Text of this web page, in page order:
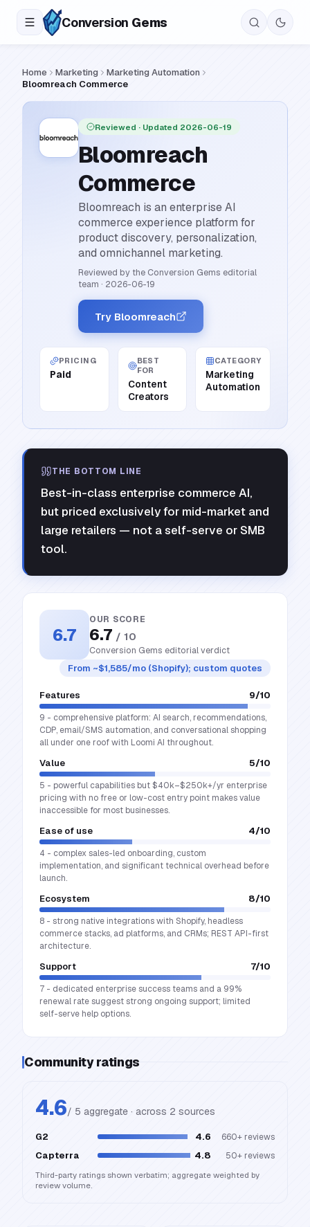
Conversion Gems
Home Marketing
Marketing Automation
Bloomreach Commerce
Reviewed · Updated 2026-06-19
Bloomreach
Commerce
Bloomreach is an enterprise AI
commerce experience platform for
product discovery, personalization,
and omnichannel marketing.
Reviewed by the Conversion Gems editorial
team · 2026-06-19
Try Bloomreach
PRICING
Paid
BEST
FOR
Content
Creators
CATEGORY
Marketing
Automation
THE BOTTOM LINE
Best-in-class enterprise commerce AI,
but priced exclusively for mid-market and
large retailers — not a self-serve or SMB
tool.
6.7
OUR SCORE
6.7 / 10
Conversion Gems editorial verdict
From ~$1,585/mo (Shopify); custom quotes
Features 9/10
9 - comprehensive platform: AI search, recommendations,
CDP, email/SMS automation, and conversational shopping
all under one roof with Loomi AI throughout.
Value 5/10
5 - powerful capabilities but $40k–$250k+/yr enterprise
pricing with no free or low-cost entry point makes value
inaccessible for most businesses.
Ease of use 4/10
4 - complex sales-led onboarding, custom
implementation, and significant technical overhead before
launch.
Ecosystem 8/10
8 - strong native integrations with Shopify, headless
commerce stacks, ad platforms, and CRMs; REST API-first
architecture.
Support 7/10
7 - dedicated enterprise success teams and a 99%
renewal rate suggest strong ongoing support; limited
self-serve help options.
Community ratings
4.6/ 5 aggregate · across 2 sources
G2 4.6 660+ reviews
Capterra 4.8 50+ reviews
Third-party ratings shown verbatim; aggregate weighted by
review volume.